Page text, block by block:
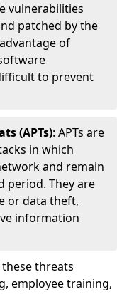
vulnerabilities
patched by the
of
to prevent
(APTs): APTs are
in which
and remain
period. They are
or data theft,
information
threats
employee training,